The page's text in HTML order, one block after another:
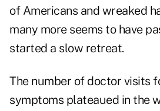
of Americans and wreaked
many more seems to have
started a slow retreat.
The number of doctor visits
symptoms plateaued in the